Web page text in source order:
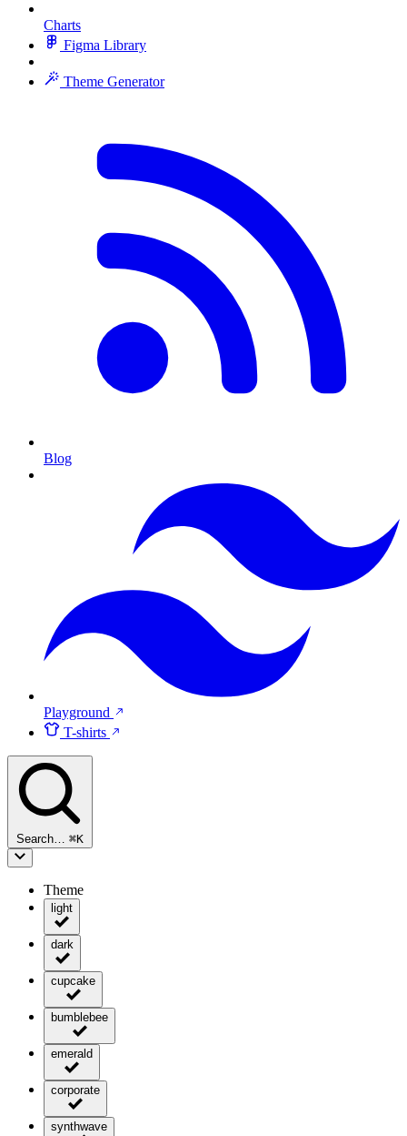
Charts
Figma Library
Theme Generator
Blog
Playground
T-shirts
Search… ⌘K
Theme
light
dark
cupcake
bumblebee
emerald
corporate
synthwave